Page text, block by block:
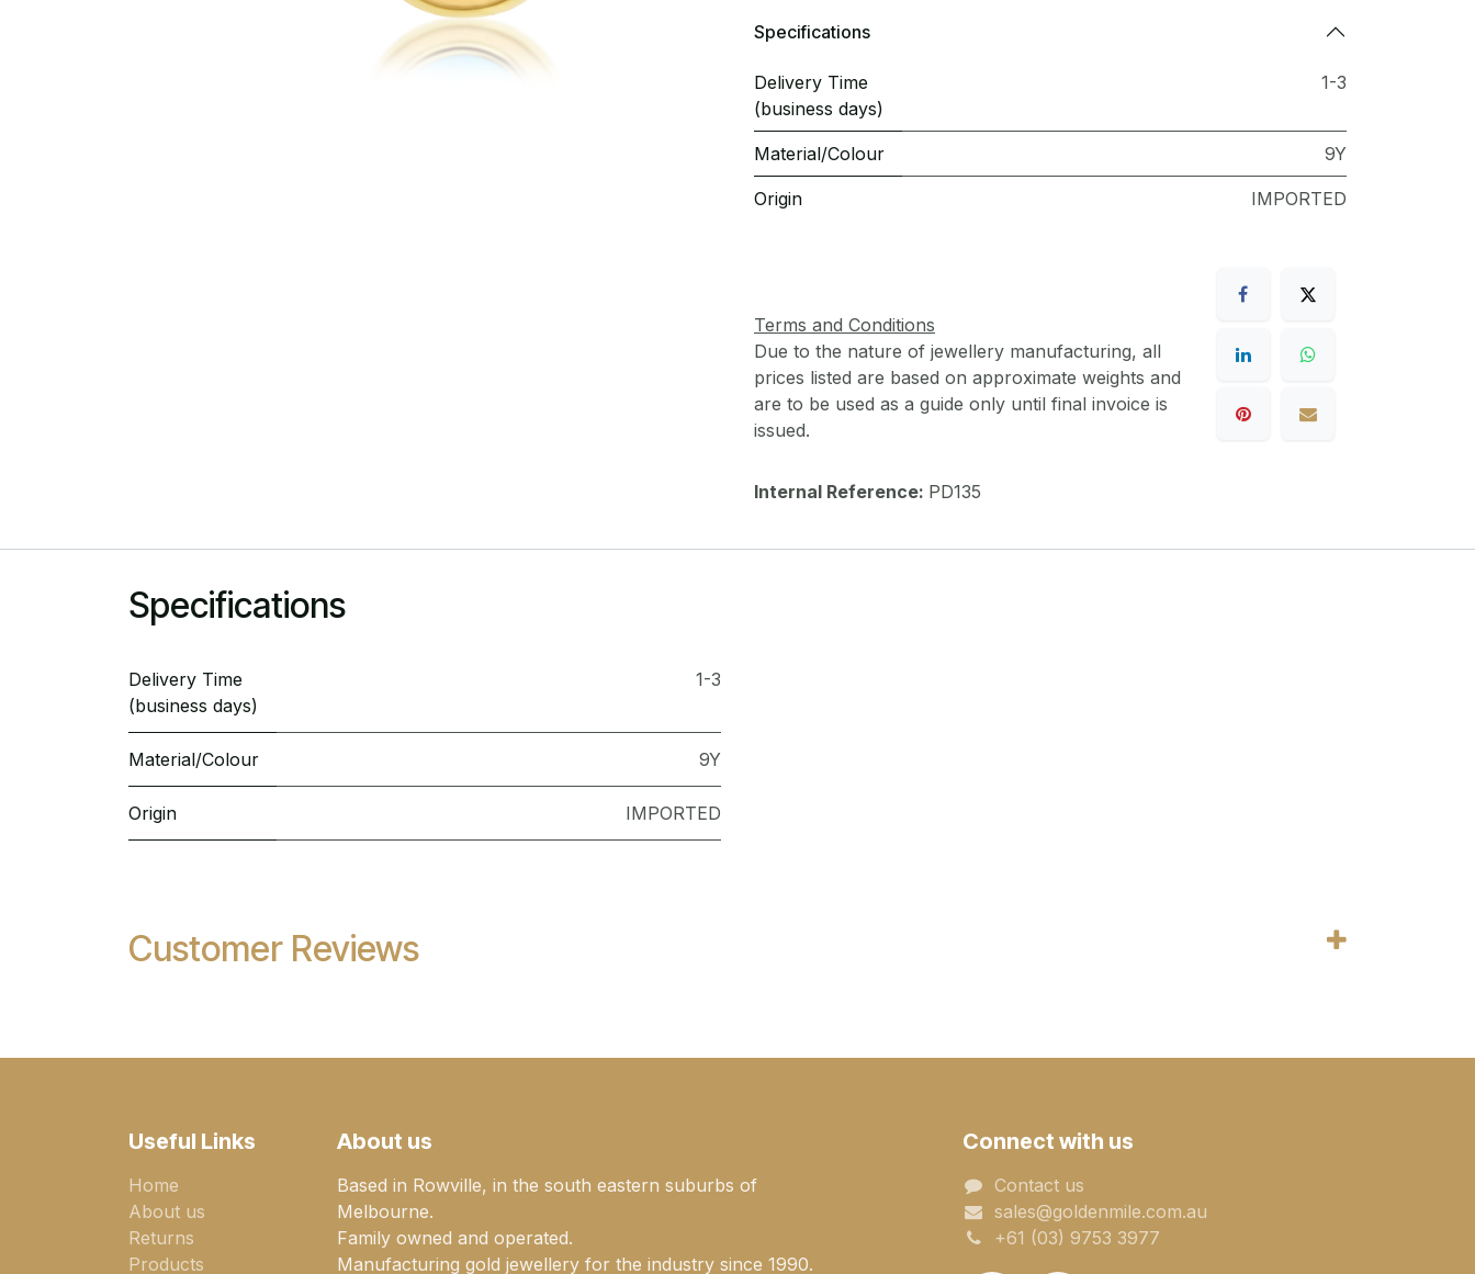
Specifications
Delivery Time
(business days)
1-3
Material/Colour 9Y
Origin IMPORTED
Terms and Conditions
Due to the nature of jewellery manufacturing, all
prices listed are based on approximate weights and
are to be used as a guide only until final invoice is
issued.
Internal Reference: PD135
Specifications
Delivery Time
(business days)
1-3
Material/Colour 9Y
Origin IMPORTED
Customer Reviews
Useful Links
Home
About us
Returns
Products
About us
Based in Rowville, in the south eastern suburbs of
Melbourne.
Family owned and operated.
Manufacturing gold jewellery for the industry since 1990.
Connect with us
Contact us
sales@goldenmile.com.a​​​​u
+61 (03) 9753 3977